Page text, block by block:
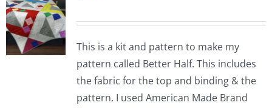
This is a kit and pattern to make my
pattern called Better Half. This includes
the fabric for the top and binding & the
pattern. I used American Made Brand